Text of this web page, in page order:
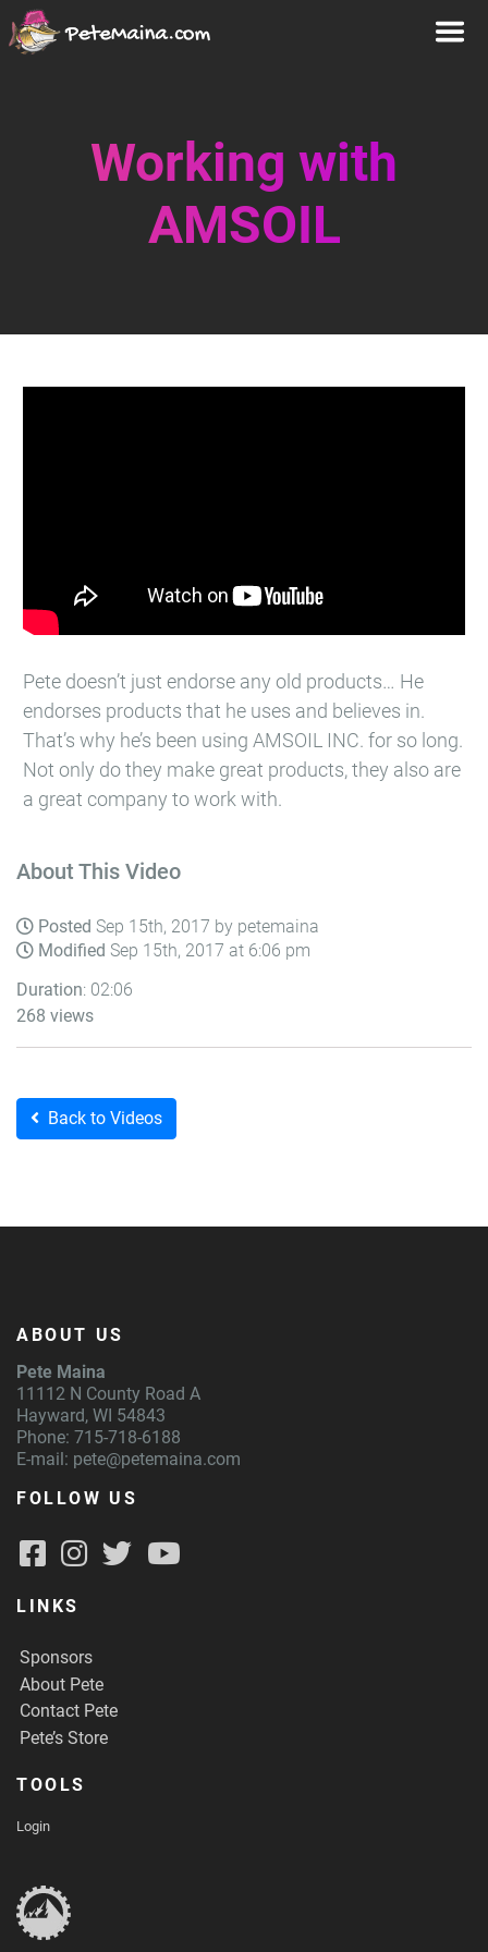
Working with
AMSOIL
Pete doesn’t just endorse any old products… He
endorses products that he uses and believes in.
That’s why he’s been using AMSOIL INC.​ for so long.
Not only do they make great products, they also are
a great company to work with.
About This Video
Posted Sep 15th, 2017 by petemaina
Modified Sep 15th, 2017 at 6:06 pm
Duration: 02:06
268 views
Back to Videos
ABOUT US
Pete Maina
11112 N County Road A
Hayward, WI 54843
Phone: 715-718-6188
E-mail: pete@petemaina.com
FOLLOW US
LINKS
Sponsors
About Pete
Contact Pete
Pete’s Store
TOOLS
Login